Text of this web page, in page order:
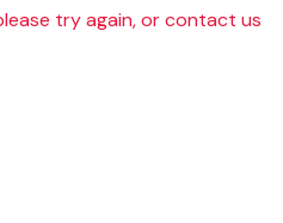
try again, or contact us